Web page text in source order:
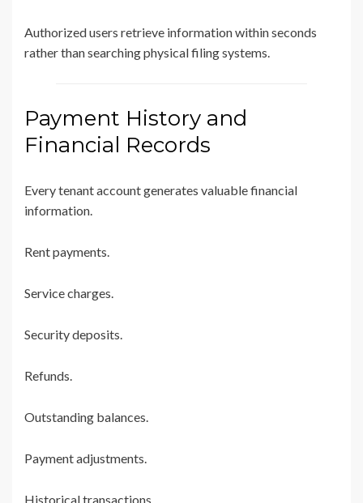
Authorized users retrieve information within seconds
rather than searching physical filing systems.
Payment History and
Financial Records
Every tenant account generates valuable financial
information.
Rent payments.
Service charges.
Security deposits.
Refunds.
Outstanding balances.
Payment adjustments.
Historical transactions.